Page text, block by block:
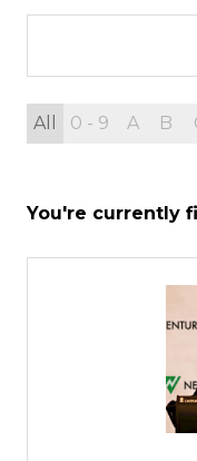
All 0 - 9 A B
You're currently